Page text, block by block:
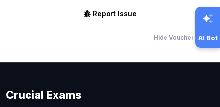
Report Issue
Hide Voucher Offers
AI Bot
Crucial Exams